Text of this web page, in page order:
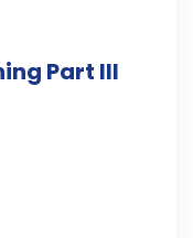
Part III